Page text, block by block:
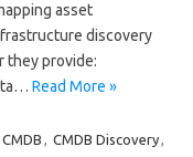
asset
discovery
they provide:
Read More »
CMDB , CMDB Discovery,